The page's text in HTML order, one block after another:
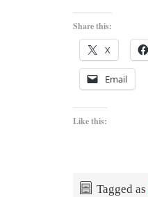
Share this:
X
Email
Like this:
Tagged as